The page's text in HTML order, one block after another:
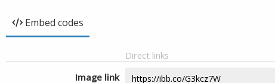
Embed codes
Direct links
Image link